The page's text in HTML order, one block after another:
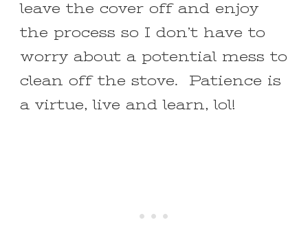
leave the cover off and enjoy
the process so I don’t have to
worry about a potential mess to
clean off the stove. Patience is
a virtue, live and learn, lol!